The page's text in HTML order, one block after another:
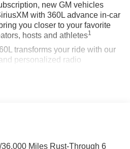
new GM vehicles
with 360L advance in-car
you closer to your favorite
hosts and athletes1
transforms your ride with our
personalized radio
live sports, comedy,
to make discovering
Miles Rust-Through 6